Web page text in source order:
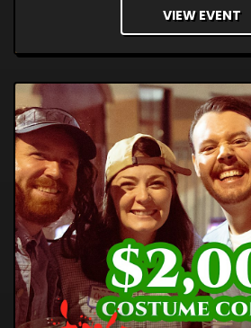
VIEW EVENT